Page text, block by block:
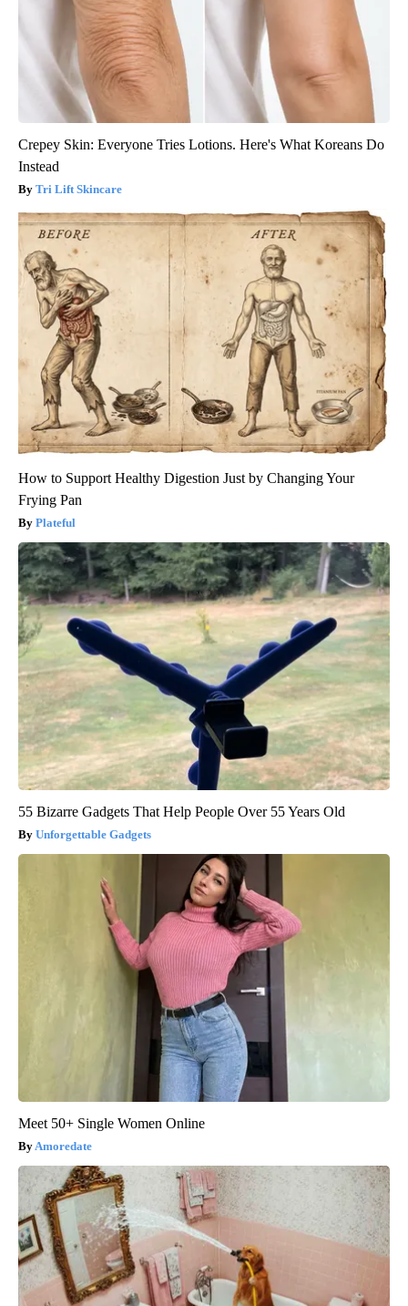
Crepey Skin: Everyone Tries Lotions. Here's What Koreans Do
Instead
Tri Lift Skincare
How to Support Healthy Digestion Just by Changing Your
Frying Pan
Plateful
55 Bizarre Gadgets That Help People Over 55 Years Old
Unforgettable Gadgets
Meet 50+ Single Women Online
Amoredate